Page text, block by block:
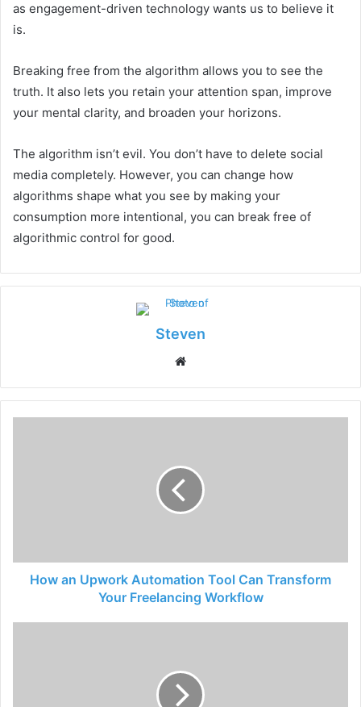
as engagement-driven technology wants us to believe it
is.
Breaking free from the algorithm allows you to see the
truth. It also lets you retain your attention span, improve
your mental clarity, and broaden your horizons.
The algorithm isn’t evil. You don’t have to delete social
media completely. However, you can change how
algorithms shape what you see by making your
consumption more intentional, you can break free of
algorithmic control for good.
Steven
How an Upwork Automation Tool Can Transform
Your Freelancing Workflow